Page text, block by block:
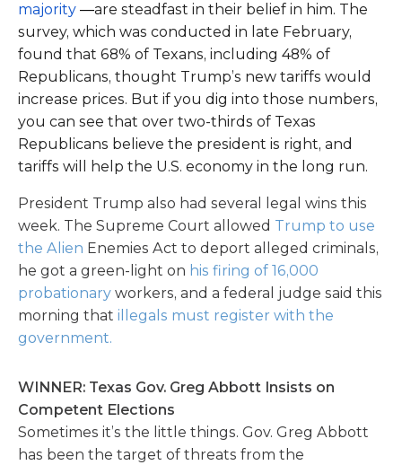
majority —are steadfast in their belief in him. The
survey, which was conducted in late February,
found that 68% of Texans, including 48% of
Republicans, thought Trump’s new tariffs would
increase prices. But if you dig into those numbers,
you can see that over two-thirds of Texas
Republicans believe the president is right, and
tariffs will help the U.S. economy in the long run.
President Trump also had several legal wins this
week. The Supreme Court allowed Trump to use
the Alien Enemies Act to deport alleged criminals,
he got a green-light on his firing of 16,000
probationary workers, and a federal judge said this
morning that illegals must register with the
government.
WINNER: Texas Gov. Greg Abbott Insists on
Competent Elections
Sometimes it’s the little things. Gov. Greg Abbott
has been the target of threats from the